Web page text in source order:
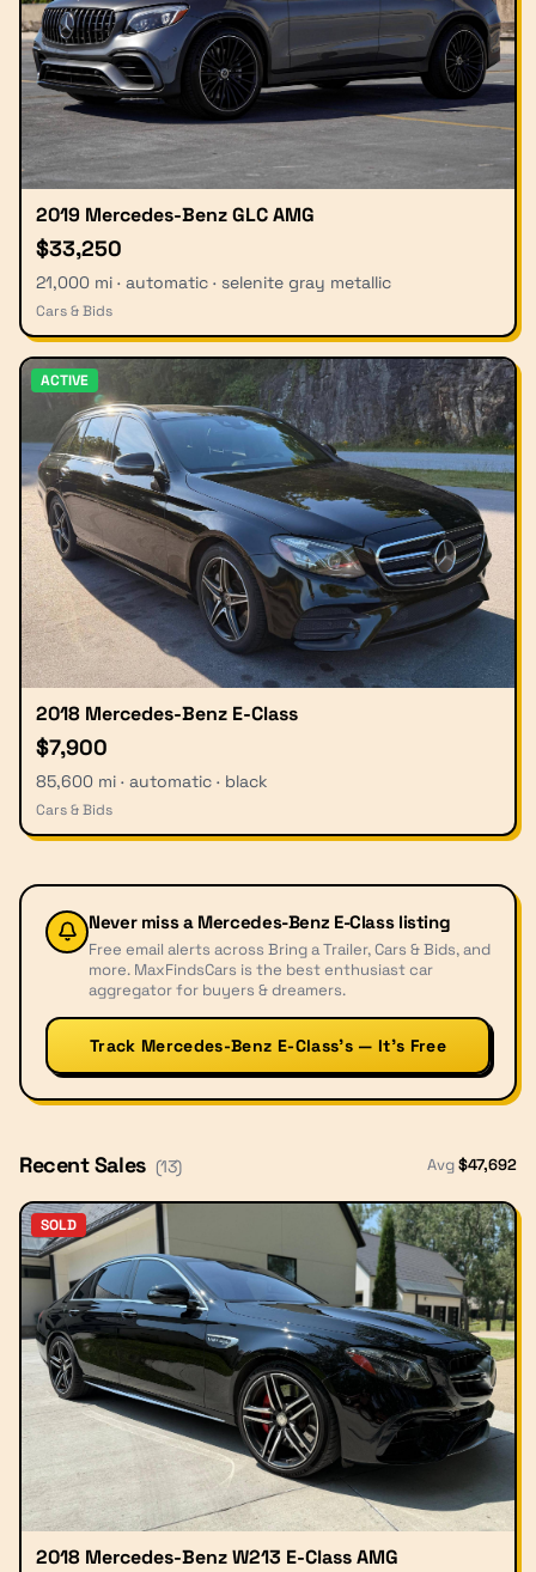
2019 Mercedes-Benz GLC AMG
$33,250
21,000 mi · automatic · selenite gray metallic
Cars & Bids
ACTIVE
2018 Mercedes-Benz E-Class
$7,900
85,600 mi · automatic · black
Cars & Bids
Never miss a Mercedes-Benz E-Class listing
Free email alerts across Bring a Trailer, Cars & Bids, and
more. MaxFindsCars is the best enthusiast car
aggregator for buyers & dreamers.
Track Mercedes-Benz E-Class’s — It’s Free
Recent Sales (13) Avg$47,692
SOLD
2018 Mercedes-Benz W213 E-Class AMG